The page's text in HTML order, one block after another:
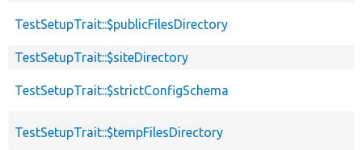
TestSetupTrait::$publicFilesDirectory
TestSetupTrait::$siteDirectory
TestSetupTrait::$strictConfigSchema
TestSetupTrait::$tempFilesDirectory